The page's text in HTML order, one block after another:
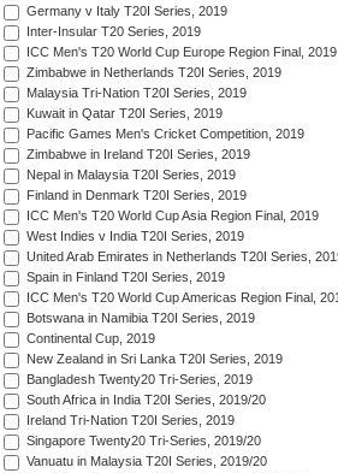
Germany v Italy T20I Series, 2019
Inter-Insular T20 Series, 2019
ICC Men's T20 World Cup Europe Region Final, 2019
Zimbabwe in Netherlands T20I Series, 2019
Malaysia Tri-Nation T20I Series, 2019
Kuwait in Qatar T20I Series, 2019
Pacific Games Men's Cricket Competition, 2019
Zimbabwe in Ireland T20I Series, 2019
Nepal in Malaysia T20I Series, 2019
Finland in Denmark T20I Series, 2019
ICC Men's T20 World Cup Asia Region Final, 2019
West Indies v India T20I Series, 2019
United Arab Emirates in Netherlands T20I Series,
Spain in Finland T20I Series, 2019
ICC Men's T20 World Cup Americas Region Final,
Botswana in Namibia T20I Series, 2019
Continental Cup, 2019
New Zealand in Sri Lanka T20I Series, 2019
Bangladesh Twenty20 Tri-Series, 2019
South Africa in India T20I Series, 2019/20
Ireland Tri-Nation T20I Series, 2019
Singapore Twenty20 Tri-Series, 2019/20
Vanuatu in Malaysia T20I Series, 2019/20